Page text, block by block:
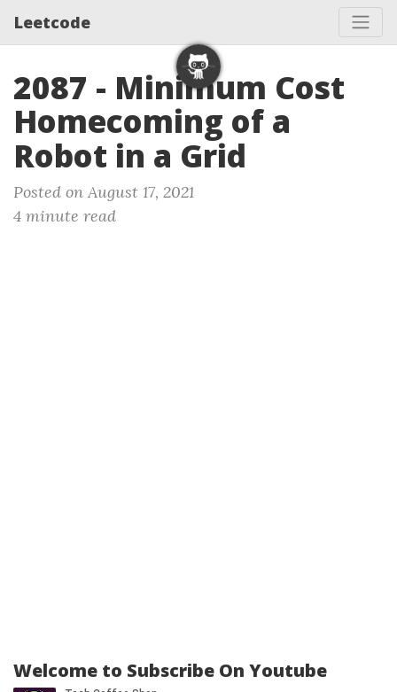
Leetcode
2087 - Minimum Cost
Homecoming of a
Robot in a Grid
Posted on August 17, 2021
4 minute read
Welcome to Subscribe On Youtube